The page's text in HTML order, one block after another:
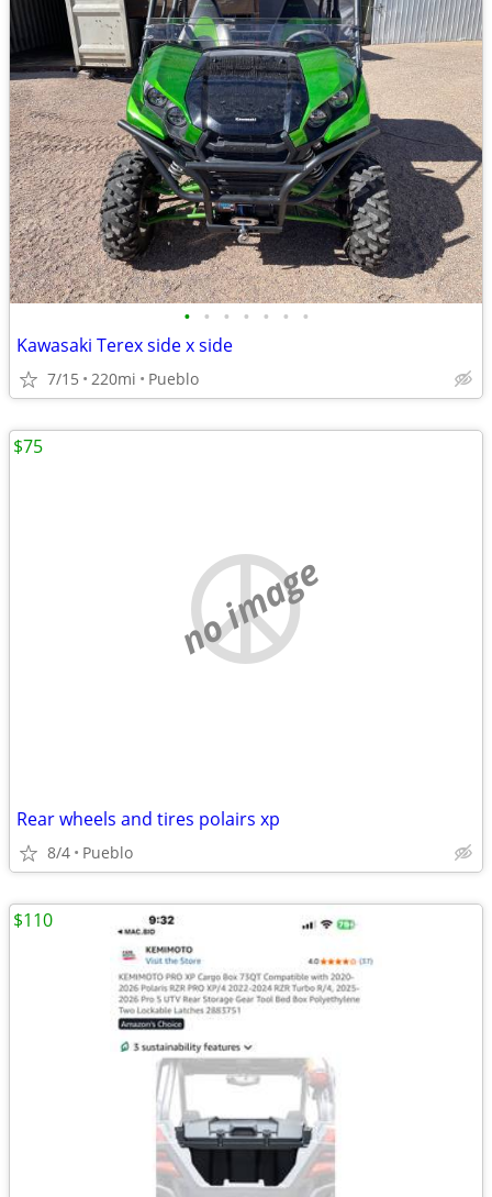
• • • • • • •
Kawasaki Terex side x side
7/15 220mi Pueblo
no image
Rear wheels and tires polairs xp
8/4 Pueblo
$75
$110